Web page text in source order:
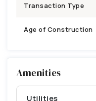
Transaction Type
Age of Construction
Amenities
Utilities